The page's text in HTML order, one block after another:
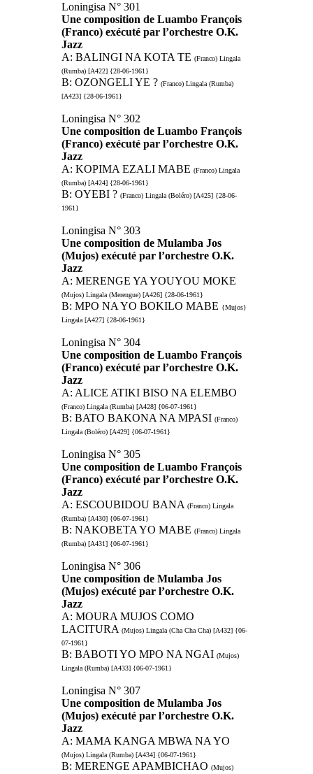
Loningisa N° 301
Une composition de Luambo François
(Franco) exécuté par l’orchestre O.K.
Jazz
A: BALINGI NA KOTA TE (Franco) Lingala
(Rumba) [A422] {28-06-1961}
B: OZONGELI YE ? (Franco) Lingala (Rumba)
[A423] {28-06-1961}
Loningisa N° 302
Une composition de Luambo François
(Franco) exécuté par l’orchestre O.K.
Jazz
A: KOPIMA EZALI MABE (Franco) Lingala
(Rumba) [A424] {28-06-1961}
B: OYEBI ? (Franco) Lingala (Boléro) [A425] {28-06-
1961}
Loningisa N° 303
Une composition de Mulamba Jos
(Mujos) exécuté par l’orchestre O.K.
Jazz
A: MERENGE YA YOUYOU MOKE
(Mujos) Lingala (Merengue) [A426] {28-06-1961}
B: MPO NA YO BOKILO MABE {Mujos}
Lingala [A427] {28-06-1961}
Loningisa N° 304
Une composition de Luambo François
(Franco) exécuté par l’orchestre O.K.
Jazz
A: ALICE ATIKI BISO NA ELEMBO
(Franco) Lingala (Rumba) [A428] {06-07-1961}
B: BATO BAKONA NA MPASI (Franco)
Lingala (Boléro) [A429] {06-07-1961}
Loningisa N° 305
Une composition de Luambo François
(Franco) exécuté par l’orchestre O.K.
Jazz
A: ESCOUBIDOU BANA (Franco) Lingala
(Rumba) [A430] {06-07-1961}
B: NAKOBETA YO MABE (Franco) Lingala
(Rumba) [A431] {06-07-1961}
Loningisa N° 306
Une composition de Mulamba Jos
(Mujos) exécuté par l’orchestre O.K.
Jazz
A: MOURA MUJOS COMO
LACITURA (Mujos) Lingala (Cha Cha Cha) [A432] {06-
07-1961}
B: BABOTI YO MPO NA NGAI (Mujos)
Lingala (Rumba) [A433] {06-07-1961}
Loningisa N° 307
Une composition de Mulamba Jos
(Mujos) exécuté par l’orchestre O.K.
Jazz
A: MAMA KANGA MBWA NA YO
(Mujos) Lingala (Rumba) [A434] {06-07-1961}
B: MERENGE APAMBICHAO (Mujos)